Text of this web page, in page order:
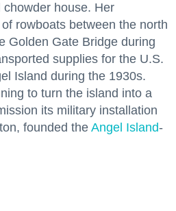
house. Her
rowboats between the north
Golden Gate Bridge during
supplies for the U.S.
Island during the 1930s.
to turn the island into a
its military installation
founded the Angel Island-